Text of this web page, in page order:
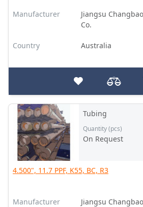
Manufacturer
Jiangsu
Co.
Country Australia
Tubing
Quantity (pcs)
On Request
4.500", 11.7 PPF, K55, BC, R3
Manufacturer
Jiangsu